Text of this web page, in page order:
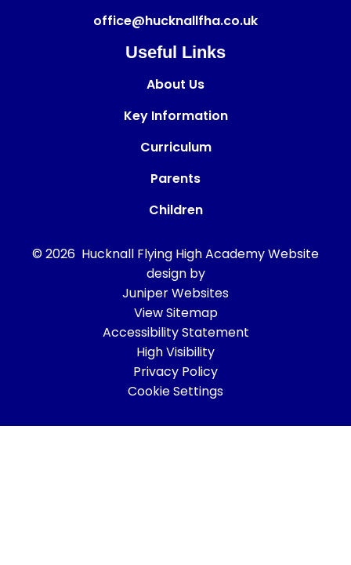
office@hucknallfha.co.uk
Useful Links
About Us
Key Information
Curriculum
Parents
Children
© 2026 Hucknall Flying High AcademyWebsite
design by
Juniper Websites
View Sitemap
Accessibility Statement
High Visibility
Privacy Policy
Cookie Settings